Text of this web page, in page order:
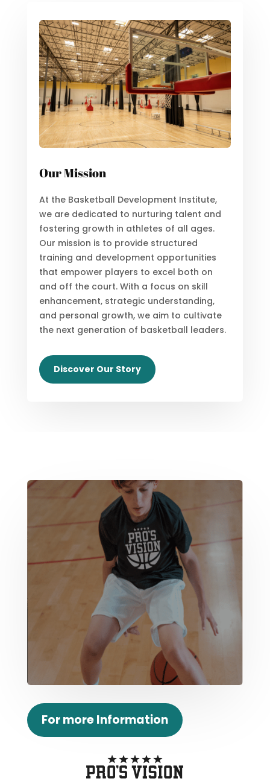
Our Mission
At the Basketball Development Institute,
we are dedicated to nurturing talent and
fostering growth in athletes of all ages.
Our mission is to provide structured
training and development opportunities
that empower players to excel both on
and off the court. With a focus on skill
enhancement, strategic understanding,
and personal growth, we aim to cultivate
the next generation of basketball leaders.
Discover Our Story
For more Information